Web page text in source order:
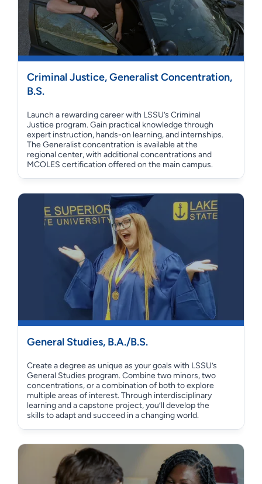
Criminal Justice, Generalist Concentration,
B.S.
Launch a rewarding career with LSSU’s Criminal
Justice program. Gain practical knowledge through
expert instruction, hands-on learning, and internships.
The Generalist concentration is available at the
regional center, with additional concentrations and
MCOLES certification offered on the main campus.
General Studies, B.A./B.S.
Create a degree as unique as your goals with LSSU’s
General Studies program. Combine two minors, two
concentrations, or a combination of both to explore
multiple areas of interest. Through interdisciplinary
learning and a capstone project, you’ll develop the
skills to adapt and succeed in a changing world.